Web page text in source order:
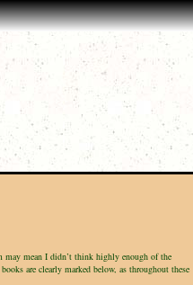
mean I didn’t think highly enough of the
are clearly marked below, as throughout these